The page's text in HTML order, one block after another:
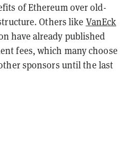
of Ethereum over old-
Others like VanEck
have already published
fees, which many choose
sponsors until the last